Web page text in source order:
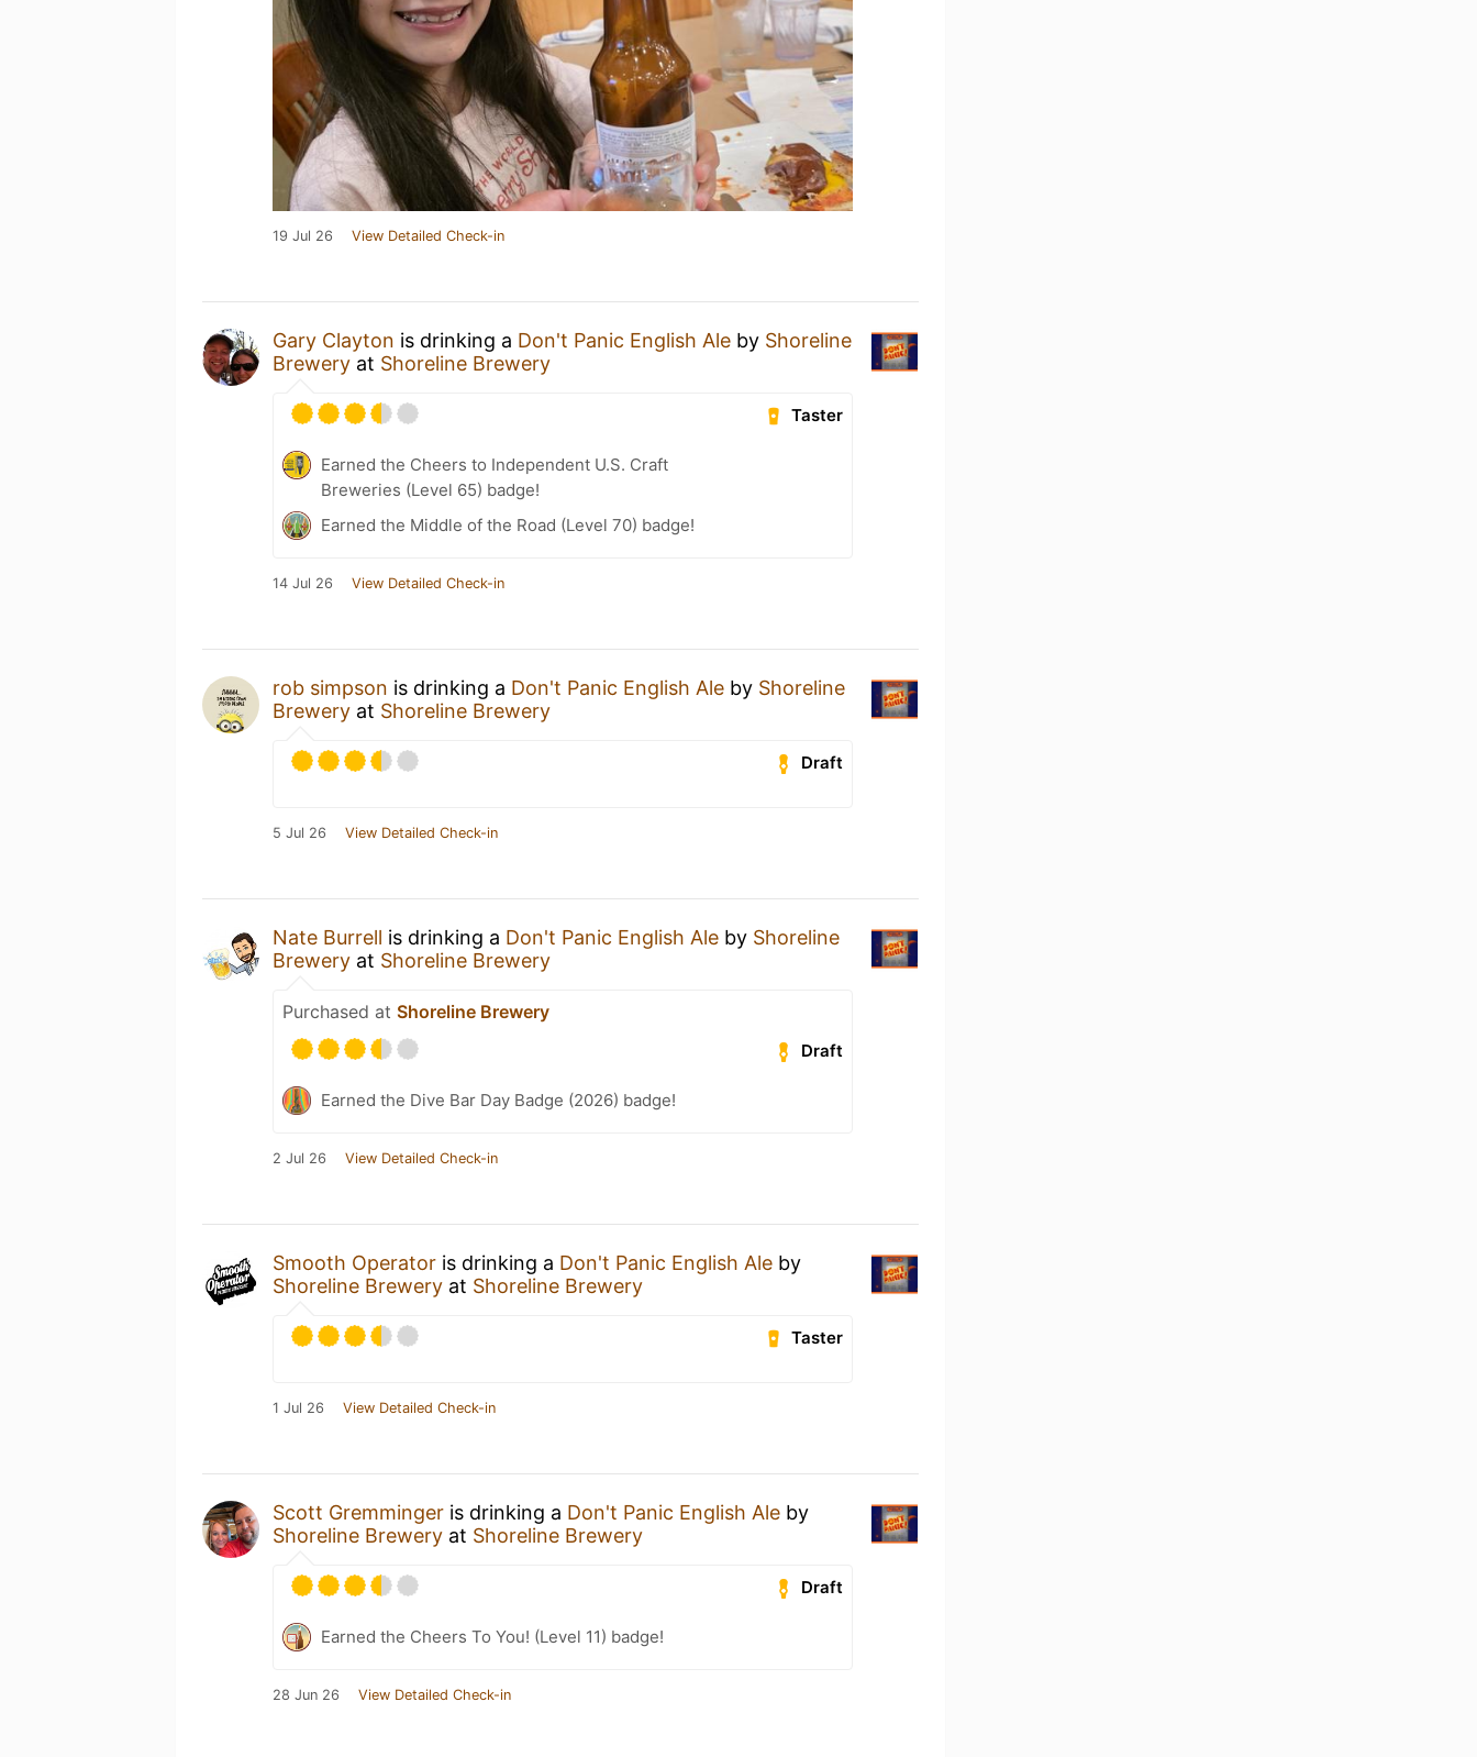
19 Jul 26 View Detailed Check-in
Gary Clayton is drinking a Don't Panic English Ale by Shoreline
Brewery at Shoreline Brewery
Taster
Earned the Cheers to Independent U.S. Craft
Breweries (Level 65) badge!
Earned the Middle of the Road (Level 70) badge!
14 Jul 26 View Detailed Check-in
rob simpson is drinking a Don't Panic English Ale by Shoreline
Brewery at Shoreline Brewery
Draft
5 Jul 26 View Detailed Check-in
Nate Burrell is drinking a Don't Panic English Ale by Shoreline
Brewery at Shoreline Brewery
Purchased at Shoreline Brewery
Draft
Earned the Dive Bar Day Badge (2026) badge!
2 Jul 26 View Detailed Check-in
Smooth Operator is drinking a Don't Panic English Ale by
Shoreline Brewery at Shoreline Brewery
Taster
1 Jul 26 View Detailed Check-in
Scott Gremminger is drinking a Don't Panic English Ale by
Shoreline Brewery at Shoreline Brewery
Draft
Earned the Cheers To You! (Level 11) badge!
28 Jun 26 View Detailed Check-in